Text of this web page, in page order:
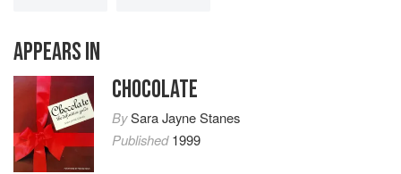
APPEARS IN
CHOCOLATE
BySara Jayne Stanes
Published1999